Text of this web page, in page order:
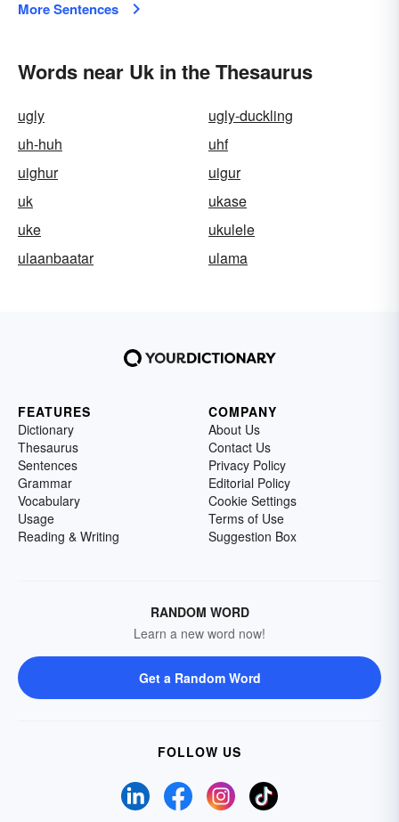
More Sentences
Words near Uk in the Thesaurus
ugly
ugly-duckling
uh-huh
uhf
uighur
uigur
uk
ukase
uke
ukulele
ulaanbaatar
ulama
FEATURES
Dictionary
Thesaurus
Sentences
Grammar
Vocabulary
Usage
Reading & Writing
COMPANY
About Us
Contact Us
Privacy Policy
Editorial Policy
Cookie Settings
Terms of Use
Suggestion Box
RANDOM WORD
Learn a new word now!
Get a Random Word
FOLLOW US